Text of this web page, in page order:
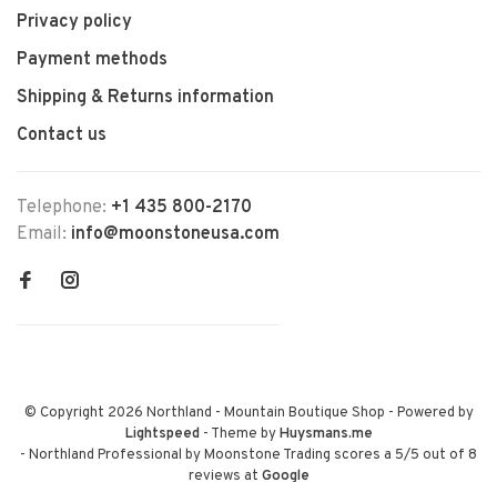
Privacy policy
Payment methods
Shipping & Returns information
Contact us
Telephone: +1 435 800-2170
Email: info@moonstoneusa.com
© Copyright 2026 Northland - Mountain Boutique Shop - Powered by
Lightspeed- Theme byHuysmans.me
- Northland Professional by Moonstone Trading scores a 5/5 out of 8
reviews at Google